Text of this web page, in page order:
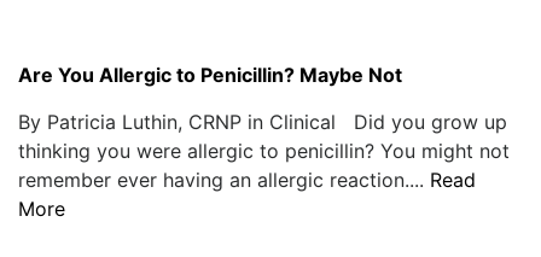
Are You Allergic to Penicillin? Maybe Not
By Patricia Luthin, CRNP in Clinical Did you grow up
thinking you were allergic to penicillin? You might not
remember ever having an allergic reaction.... Read
More